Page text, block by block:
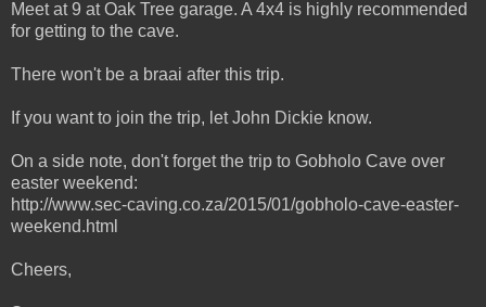
Meet at 9 at Oak Tree garage. A 4x4 is highly recommended
for getting to the cave.
There won't be a braai after this trip.
If you want to join the trip, let John Dickie know.
On a side note, don't forget the trip to Gobholo Cave over
easter weekend:
http://www.sec-caving.co.za/2015/01/gobholo-cave-easter-
weekend.html
Cheers,